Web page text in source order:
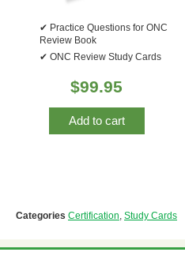
$99.95
Practice Questions for ONC
Review Book
ONC Review Study Cards
Add to cart
Categories Certification Study Cards